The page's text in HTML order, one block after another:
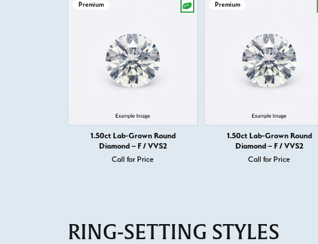
Premium
1.50ct Lab-Grown Round
Diamond – F / VVS2
Call for Price
Premium
1.50ct Lab-Grown Round
Diamond – F / VVS2
Call for Price
RING-SETTING STYLES